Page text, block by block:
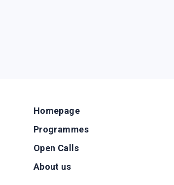
Homepage
Programmes
Open Calls
About us